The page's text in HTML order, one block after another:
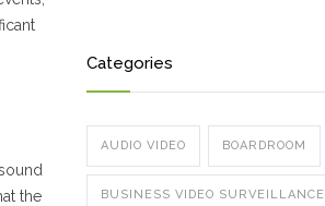
the
Categories
AUDIO VIDEO BOARDROOM
BUSINESS VIDEO SURVEILLANCE